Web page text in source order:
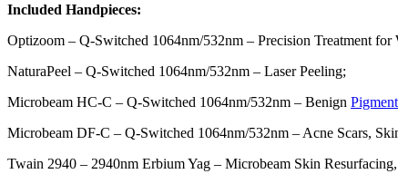
Included Handpieces:
Optizoom – Q-Switched 1064nm/532nm – Precision Treatment
NaturaPeel – Q-Switched 1064nm/532nm – Laser Peeling;
Microbeam HC-C – Q-Switched 1064nm/532nm – Benign
Microbeam DF-C – Q-Switched 1064nm/532nm – Acne Scars,
Twain 2940 – 2940nm Erbium Yag – Microbeam Skin